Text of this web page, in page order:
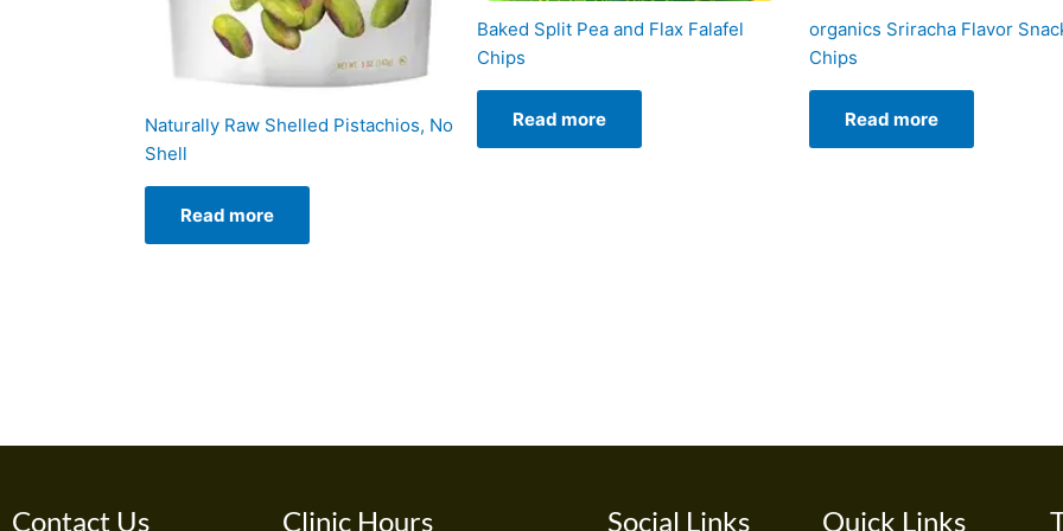
Naturally Raw Shelled Pistachios, No
Shell
Read more
Baked Split Pea and Flax Falafel
Chips
Read more
organics Sriracha Flavor
Chips
Read more
Contact Us Clinic Hours Social Links Quick Links